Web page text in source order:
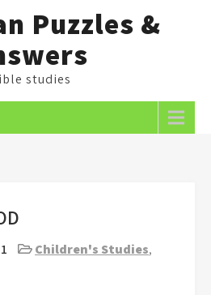
Puzzles &
studies
Children's Studies,